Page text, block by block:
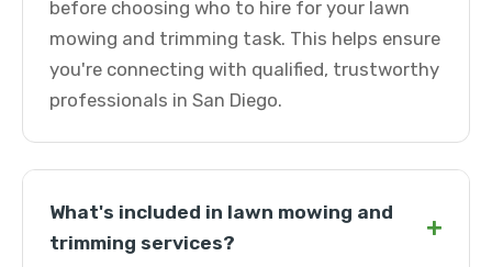
before choosing who to hire for your lawn
mowing and trimming task. This helps ensure
you're connecting with qualified, trustworthy
professionals in San Diego.
What's included in lawn mowing and
trimming services?
+